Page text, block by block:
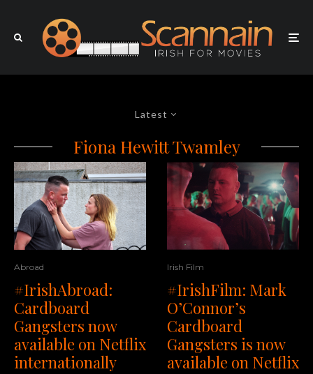
Latest
Fiona Hewitt Twamley
Abroad
#IrishAbroad:
Cardboard
Gangsters now
available on Netflix
internationally
Irish Film
#IrishFilm: Mark
O’Connor’s
Cardboard
Gangsters is now
available on Netflix